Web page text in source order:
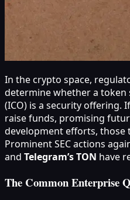
In the crypto space,
determine whether a
(ICO) is a security offering.
raise funds, promising
development efforts, those
Prominent SEC actions
and Telegram’s TON have
The Common Enterprise